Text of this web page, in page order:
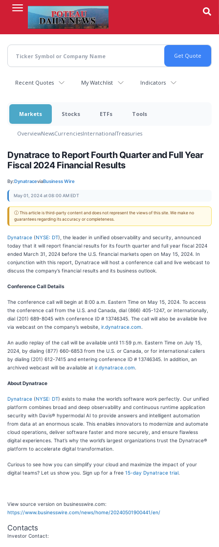
content
Recent Quotes My Watchlist Indicators
Markets Stocks ETFs Tools
OverviewNewsCurrenciesInternationalTreasuries
Dynatrace to Report Fourth Quarter and Full Year
Fiscal 2024 Financial Results
By:DynatraceviaBusiness Wire
May 01, 2024 at 08:00 AM EDT
ⓘ This article is third-party content and does not represent the views of this site. We make no
guarantees regarding its accuracy or completeness.
Dynatrace (NYSE: DT), the leader in unified observability and security, announced
today that it will report financial results for its fourth quarter and full year fiscal 2024
ended March 31, 2024 before the U.S. financial markets open on May 15, 2024. In
conjunction with this report, Dynatrace will host a conference call and live webcast to
discuss the company’s financial results and its business outlook.
Conference Call Details
The conference call will begin at 8:00 a.m. Eastern Time on May 15, 2024. To access
the conference call from the U.S. and Canada, dial (866) 405-1247, or internationally,
dial (201) 689-8045 with conference ID # 13746345. The call will also be available live
via webcast on the company’s website, ir.dynatrace.com
An audio replay of the call will be available until 11:59 p.m. Eastern Time on July 15,
2024, by dialing (877) 660-6853 from the U.S. or Canada, or for international callers
by dialing (201) 612-7415 and entering conference ID # 13746345. In addition, an
archived webcast will be available at ir.dynatrace.com
About Dynatrace
Dynatrace (NYSE: DT) exists to make the world’s software work perfectly. Our unified
platform combines broad and deep observability and continuous runtime application
security with Davis® hypermodal AI to provide answers and intelligent automation
from data at an enormous scale. This enables innovators to modernize and automate
cloud operations, deliver software faster and more securely, and ensure flawless
digital experiences. That’s why the world’s largest organizations trust the Dynatrace®
platform to accelerate digital transformation.
Curious to see how you can simplify your cloud and maximize the impact of your
digital teams? Let us show you. Sign up for a free 15-day Dynatrace trial
View source version on businesswire.com:
https://www.businesswire.com/news/home/20240501900441/en/
Contacts
Investor Contact: